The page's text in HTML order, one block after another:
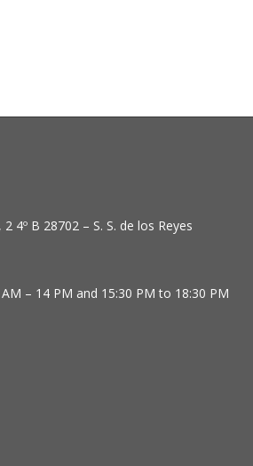
4º B 28702 – S. S. de los Reyes
– 14 PM and 15:30 PM to 18:30 PM